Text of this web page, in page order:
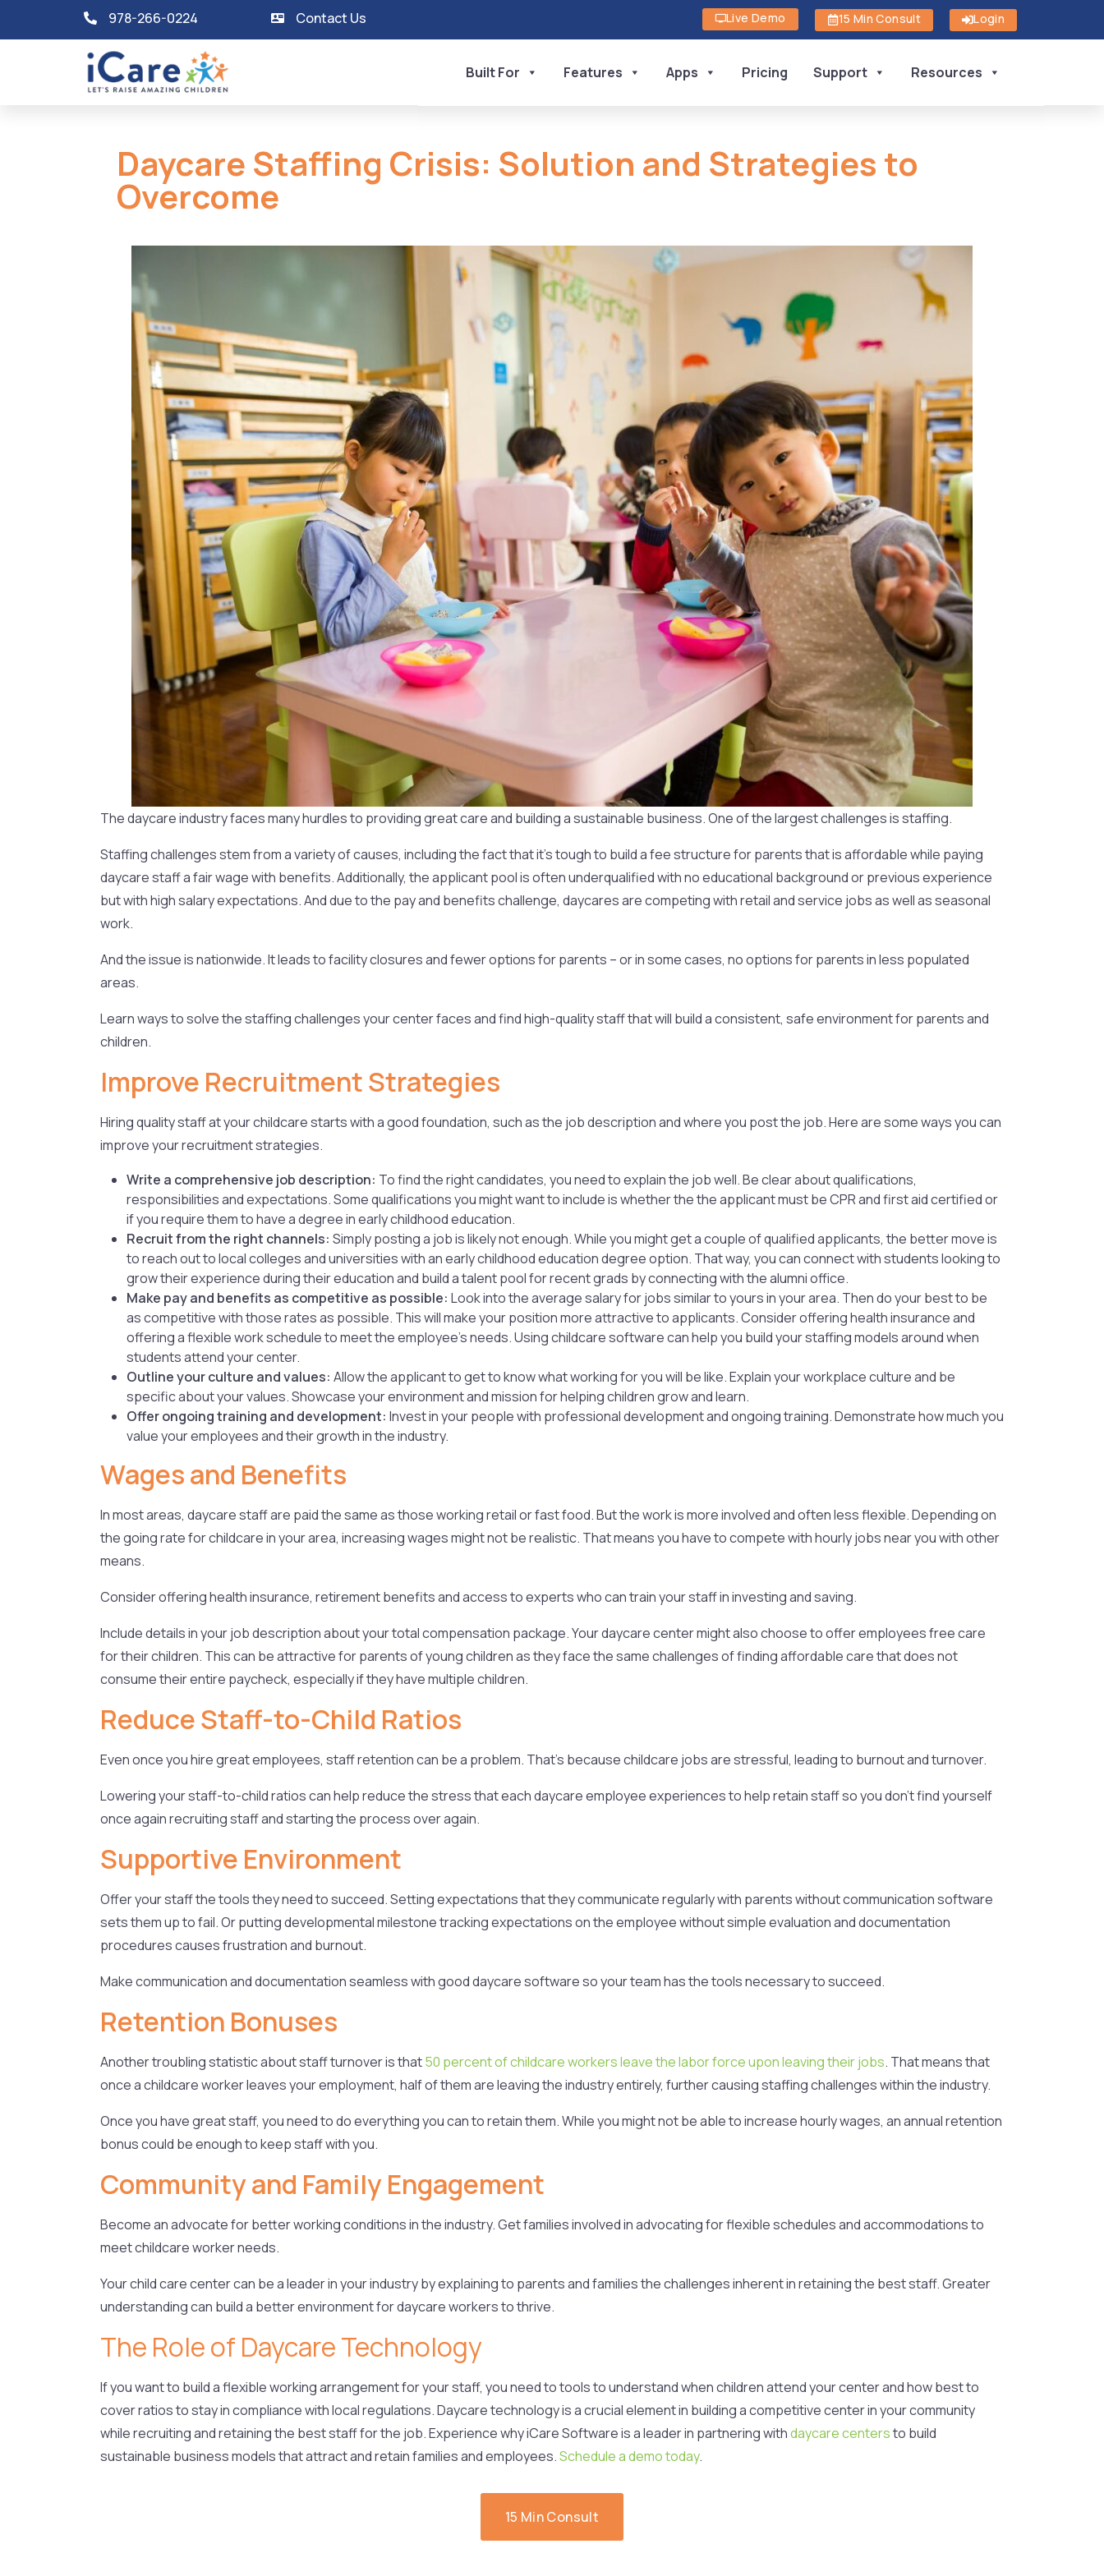
978-266-0224 Contact Us Live Demo 15 Min Consult Login
Built For Features Apps Pricing Support Resources
Daycare Staffing Crisis: Solution and Strategies to
Overcome
The daycare industry faces many hurdles to providing great care and building a sustainable business. One of the largest challenges is staffing.
Staffing challenges stem from a variety of causes, including the fact that it’s tough to build a fee structure for parents that is affordable while paying
daycare staff a fair wage with benefits. Additionally, the applicant pool is often underqualified with no educational background or previous experience
but with high salary expectations. And due to the pay and benefits challenge, daycares are competing with retail and service jobs as well as seasonal
work.
And the issue is nationwide. It leads to facility closures and fewer options for parents – or in some cases, no options for parents in less populated
areas.
Learn ways to solve the staffing challenges your center faces and find high-quality staff that will build a consistent, safe environment for parents and
children.
Improve Recruitment Strategies
Hiring quality staff at your childcare starts with a good foundation, such as the job description and where you post the job. Here are some ways you can
improve your recruitment strategies.
Write a comprehensive job description: To find the right candidates, you need to explain the job well. Be clear about qualifications,
responsibilities and expectations. Some qualifications you might want to include is whether the the applicant must be CPR and first aid certified or
if you require them to have a degree in early childhood education.
Recruit from the right channels: Simply posting a job is likely not enough. While you might get a couple of qualified applicants, the better move is
to reach out to local colleges and universities with an early childhood education degree option. That way, you can connect with students looking to
grow their experience during their education and build a talent pool for recent grads by connecting with the alumni office.
Make pay and benefits as competitive as possible: Look into the average salary for jobs similar to yours in your area. Then do your best to be
as competitive with those rates as possible. This will make your position more attractive to applicants. Consider offering health insurance and
offering a flexible work schedule to meet the employee’s needs. Using childcare software can help you build your staffing models around when
students attend your center.
Outline your culture and values: Allow the applicant to get to know what working for you will be like. Explain your workplace culture and be
specific about your values. Showcase your environment and mission for helping children grow and learn.
Offer ongoing training and development: Invest in your people with professional development and ongoing training. Demonstrate how much you
value your employees and their growth in the industry.
Wages and Benefits
In most areas, daycare staff are paid the same as those working retail or fast food. But the work is more involved and often less flexible. Depending on
the going rate for childcare in your area, increasing wages might not be realistic. That means you have to compete with hourly jobs near you with other
means.
Consider offering health insurance, retirement benefits and access to experts who can train your staff in investing and saving.
Include details in your job description about your total compensation package. Your daycare center might also choose to offer employees free care
for their children. This can be attractive for parents of young children as they face the same challenges of finding affordable care that does not
consume their entire paycheck, especially if they have multiple children.
Reduce Staff-to-Child Ratios
Even once you hire great employees, staff retention can be a problem. That’s because childcare jobs are stressful, leading to burnout and turnover.
Lowering your staff-to-child ratios can help reduce the stress that each daycare employee experiences to help retain staff so you don’t find yourself
once again recruiting staff and starting the process over again.
Supportive Environment
Offer your staff the tools they need to succeed. Setting expectations that they communicate regularly with parents without communication software
sets them up to fail. Or putting developmental milestone tracking expectations on the employee without simple evaluation and documentation
procedures causes frustration and burnout.
Make communication and documentation seamless with good daycare software so your team has the tools necessary to succeed.
Retention Bonuses
Another troubling statistic about staff turnover is that50 percent of childcare workers leave the labor force upon leaving their jobs. That means that
once a childcare worker leaves your employment, half of them are leaving the industry entirely, further causing staffing challenges within the industry.
Once you have great staff, you need to do everything you can to retain them. While you might not be able to increase hourly wages, an annual retention
bonus could be enough to keep staff with you.
Community and Family Engagement
Become an advocate for better working conditions in the industry. Get families involved in advocating for flexible schedules and accommodations to
meet childcare worker needs.
Your child care center can be a leader in your industry by explaining to parents and families the challenges inherent in retaining the best staff. Greater
understanding can build a better environment for daycare workers to thrive.
The Role of Daycare Technology
If you want to build a flexible working arrangement for your staff, you need to tools to understand when children attend your center and how best to
cover ratios to stay in compliance with local regulations. Daycare technology is a crucial element in building a competitive center in your community
while recruiting and retaining the best staff for the job.Experience why iCare Software is a leader in partnering withdaycare centersto build
sustainable business models that attract and retain families and employees.Schedule a demo today.
15 Min Consult